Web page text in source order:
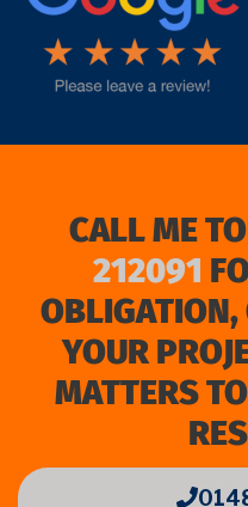
CALL ME
212091
OBLIGATION,
YOUR
MATTERS